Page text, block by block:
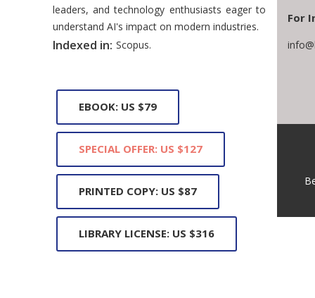
leaders, and technology enthusiasts eager to
understand AI's impact on modern industries.
Indexed in: Scopus.
EBOOK: US $79
SPECIAL OFFER: US $127
PRINTED COPY: US $87
LIBRARY LICENSE: US $316
For